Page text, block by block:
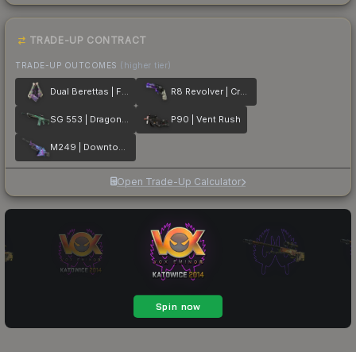
TRADE-UP CONTRACT
TRADE-UP OUTCOMES (higher tier)
Dual Berettas | Flora Carnivora R8 Revolver | Crazy 8
SG 553 | Dragon Tech P90 | Vent Rush
M249 | Downtown
Open Trade-Up Calculator